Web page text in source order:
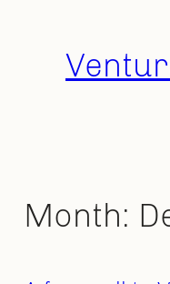
Month: